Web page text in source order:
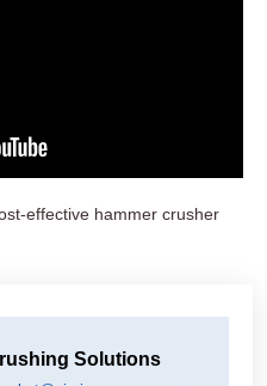
effective hammer crusher